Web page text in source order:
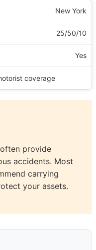
New York
25/50/10
Yes
coverage
provide
accidents. Most
carrying
your assets.